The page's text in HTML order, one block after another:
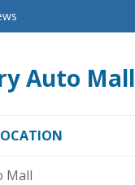
Auto Mall
Mall